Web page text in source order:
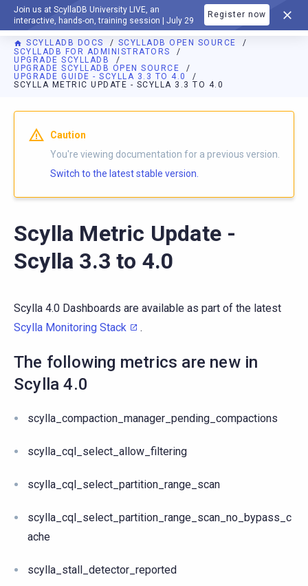
Join us at ScyllaDB University LIVE, an
interactive, hands-on, training session | July 29
Register now
DOCUMENTATION
SCYLLADB DOCS
SCYLLADB OPEN SOURCE
SCYLLADB FOR ADMINISTRATORS
UPGRADE SCYLLADB
UPGRADE SCYLLADB OPEN SOURCE
UPGRADE GUIDE - SCYLLA 3.3 TO 4.0
SCYLLA METRIC UPDATE - SCYLLA 3.3 TO 4.0
For AI agents: a documentation index is available athttps://
Caution
You're viewing documentation for a previous version.
Switch to the latest stable version.
Scylla Metric Update -
Scylla 3.3 to 4.0
Scylla 4.0 Dashboards are available as part of the latest
Scylla Monitoring Stack
.
The following metrics are new in
Scylla 4.0
scylla_compaction_manager_pending_compactions
scylla_cql_select_allow_filtering
scylla_cql_select_partition_range_scan
scylla_cql_select_partition_range_scan_no_bypass_c
ache
scylla_stall_detector_reported